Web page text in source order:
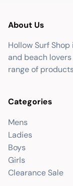
About Us
Hollow Surf
and beach
range of
Categories
Mens
Ladies
Boys
Girls
Clearance Sale